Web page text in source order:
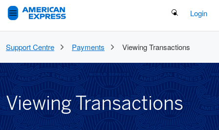
Search Button
Login
Support Centre Payments Viewing Transactions
Viewing Transactions